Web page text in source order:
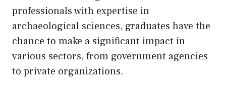
professionals with expertise in
archaeological sciences, graduates have the
chance to make a significant impact in
various sectors, from government agencies
to private organizations.